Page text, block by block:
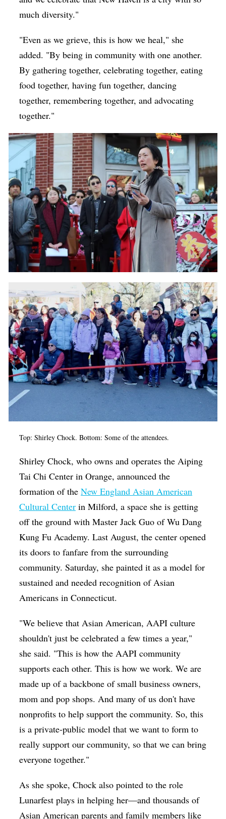
much diversity."
"Even as we grieve, this is how we heal," she
added. "By being in community with one another.
By gathering together, celebrating together, eating
food together, having fun together, dancing
together, remembering together, and advocating
together."
Top: Shirley Chock. Bottom: Some of the attendees.
Shirley Chock, who owns and operates the ​​Aiping
Tai Chi Center in Orange, announced the
formation of theNew England Asian American
Cultural Center in Milford, a space she is getting
off the ground with Master Jack Guo of Wu Dang
Kung Fu Academy. Last August, the center opened
its doors to fanfare from the surrounding
community. Saturday, she painted it as a model for
sustained and needed recognition of Asian
Americans in Connecticut.
"We believe that Asian American, AAPI culture
shouldn't just be celebrated a few times a year,"
she said. "This is how the AAPI community
supports each other. This is how we work. We are
made up of a backbone of small business owners,
mom and pop shops. And many of us don't have
nonprofits to help support the community. So, this
is a private-public model that we want to form to
really support our community, so that we can bring
everyone together."
As she spoke, Chock also pointed to the role
Lunarfest plays in helping her—and thousands of
Asian American parents and family members like